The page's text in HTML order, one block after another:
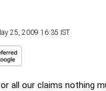
25, 2009 16:35 IST
all our claims nothing